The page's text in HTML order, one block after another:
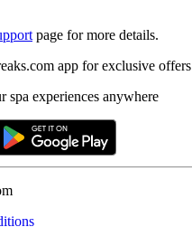
page for more details.
app for exclusive offers
spa experiences anywhere